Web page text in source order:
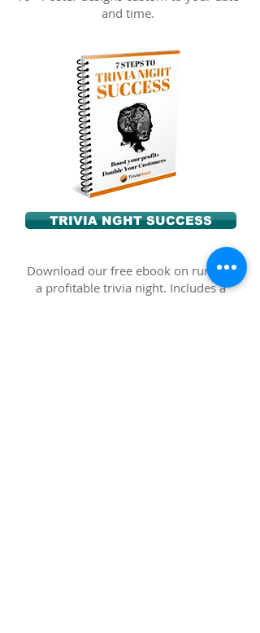
and time.
TRIVIA NGHT SUCCESS
Download our free ebook on running
a profitable trivia night. Includes a